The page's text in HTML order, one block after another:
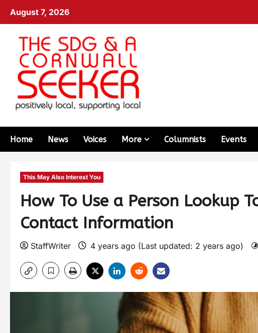
August 7, 2026
Home News Voices More Columnists Events
This May Also Interest You
How To Use a Person Lookup
Contact Information
StaffWriter 4 years ago (Last updated: 2 years ago)